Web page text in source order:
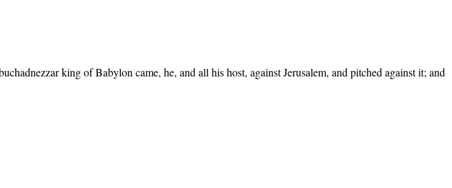
king of Babylon came, he, and all his host, against Jerusalem, and pitched against it; and